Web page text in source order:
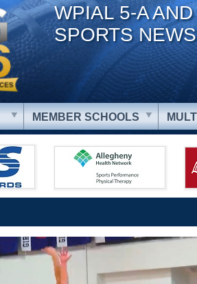
WPIAL 5-A
SPORTS NEWS
MEMBER SCHOOLS